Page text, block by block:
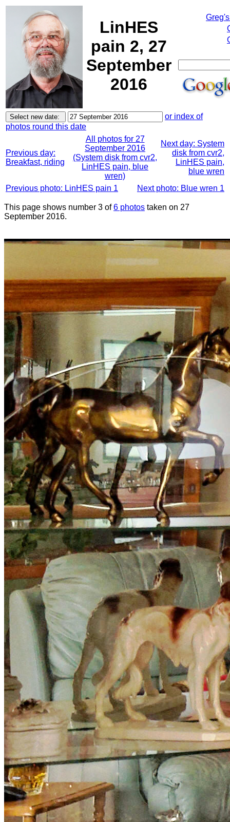
LinHES
pain 2, 27
September
2016
or index of
photos round this date
Previous day:
Breakfast, riding
All photos for 27
September 2016
(System disk from cvr2,
LinHES pain, blue
wren)
Next day: System
disk from cvr2,
LinHES pain,
blue wren
Previous photo: LinHES pain 1
Next photo: Blue wren 1
This page shows number 3 of6 photos taken on 27
September 2016.